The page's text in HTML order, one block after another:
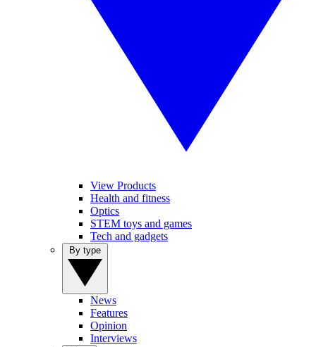
View Products
Health and fitness
Optics
STEM toys and games
Tech and gadgets
News
Features
Opinion
Interviews